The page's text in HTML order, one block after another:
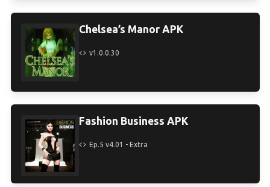
Chelsea’s Manor APK
v1.0.0.30
Fashion Business APK
Ep.5 v4.01 - Extra